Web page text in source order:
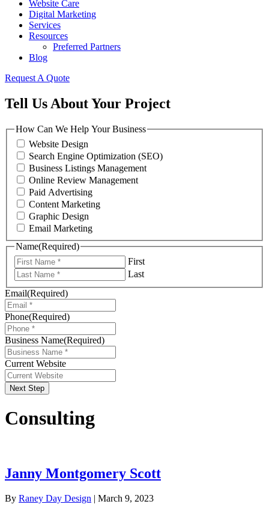
Website Care
Digital Marketing
Services
Resources
Preferred Partners
Blog
Request A Quote
Tell Us About Your Project
How Can We Help Your Business
Website Design
Search Engine Optimization (SEO)
Business Listings Management
Online Review Management
Paid Advertising
Content Marketing
Graphic Design
Email Marketing
Name(Required)
First
Last
Email(Required)
Phone(Required)
Business Name(Required)
Current Website
Next Step
Consulting
Janny Montgomery Scott
By Raney Day Design | March 9, 2023